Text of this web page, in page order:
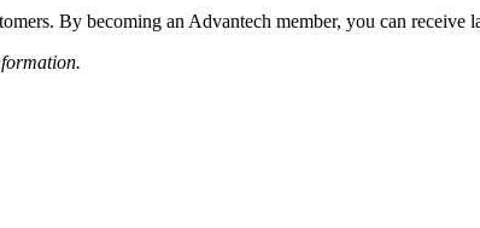
By becoming an Advantech member, you can receive